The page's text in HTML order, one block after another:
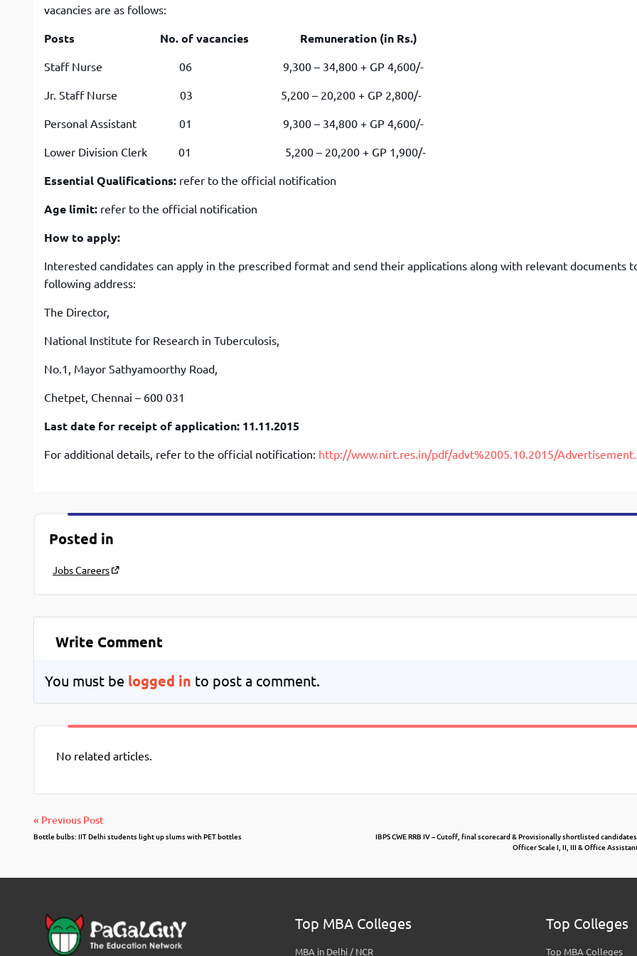
VELS Entrance Examination (VEE) 2024
Karnataka CET 2024
PESSAT 2024
Sikkim Manipal Institute of Technology Test (SMIT)
2024
vacancies are as follows:
Posts No. of vacancies Remuneration (in Rs.)
Staff Nurse 06 9,300 – 34,800 + GP 4,600/-
Jr. Staff Nurse 03 5,200 – 20,200 + GP 2,800/-
Personal Assistant 01 9,300 – 34,800 + GP 4,600/-
Lower Division Clerk 01 5,200 – 20,200 + GP 1,900/-
Essential Qualifications: refer to the official notification
Age limit: refer to the official notification
How to apply:
Interested candidates can apply in the prescribed format and send their applications along with relevant documents
following address:
The Director,
National Institute for Research in Tuberculosis,
No.1, Mayor Sathyamoorthy Road,
Chetpet, Chennai – 600 031
Last date for receipt of application: 11.11.2015
For additional details, refer to the official notification: http://www.nirt.res.in/pdf/advt%2005.10.2015/
Posted in
Jobs Careers
Write Comment
You must be logged in to post a comment.
No related articles.
« Previous Post
Bottle bulbs: IIT Delhi students light up slums with PET bottles
IBPS CWE RRB IV – Cutoff, final scorecard & Provisionally shortlisted
Officer Scale I, II, III & Office
Top MBA Colleges
MBA in Delhi / NCR
Top Colleges
Top MBA Colleges